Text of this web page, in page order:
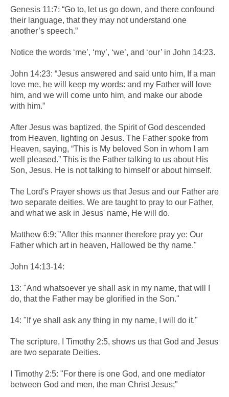
Genesis 11:7: “Go to, let us go down, and there confound
their language, that they may not understand one
another’s speech.”
Notice the words ‘me’, ‘my’, ‘we’, and ‘our’ in John 14:23.
John 14:23: “Jesus answered and said unto him, If a man
love me, he will keep my words: and my Father will love
him, and we will come unto him, and make our abode
with him.”
After Jesus was baptized, the Spirit of God descended
from Heaven, lighting on Jesus. The Father spoke from
Heaven, saying, “This is My beloved Son in whom I am
well pleased.” This is the Father talking to us about His
Son, Jesus. He is not talking to himself or about himself.
The Lord's Prayer shows us that Jesus and our Father are
two separate deities. We are taught to pray to our Father,
and what we ask in Jesus' name, He will do.
Matthew 6:9: "After this manner therefore pray ye: Our
Father which art in heaven, Hallowed be thy name."
John 14:13-14:
13: "And whatsoever ye shall ask in my name, that will I
do, that the Father may be glorified in the Son."
14: "If ye shall ask any thing in my name, I will do it."
The scripture, I Timothy 2:5, shows us that God and Jesus
are two separate Deities.
I Timothy 2:5: "For there is one God, and one mediator
between God and men, the man Christ Jesus;"